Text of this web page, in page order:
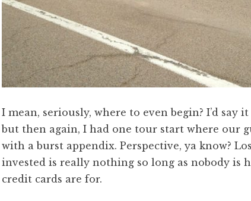
I mean, seriously, where to even begin? I’d say
but then again, I had one tour start where our
with a burst appendix. Perspective, ya know?
invested is really nothing so long as nobody is
credit cards are for.